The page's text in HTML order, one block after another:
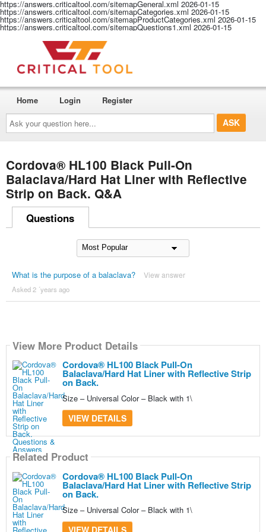
https://answers.criticaltool.com/sitemapGeneral.xml 2026-01-15
https://answers.criticaltool.com/sitemapCategories.xml 2026-01-15
https://answers.criticaltool.com/sitemapProductCategories.xml 2026-01-15
https://answers.criticaltool.com/sitemapQuestions1.xml 2026-01-15
Ask
your
question
here...
Home Login Register
Cordova® HL100 Black Pull-On
Balaclava/Hard Hat Liner with Reflective
Strip on Back. Q&A
Questions
What is the purpose of a balaclava? View answer
Asked 2 ´years ago
View More Product Details
Cordova® HL100 Black Pull-On
Balaclava/Hard Hat Liner with Reflective Strip
on Back.
Size – Universal Color – Black with 1\
VIEW DETAILS
Related Product
Cordova® HL100 Black Pull-On
Balaclava/Hard Hat Liner with Reflective Strip
on Back.
Size – Universal Color – Black with 1\
VIEW DETAILS